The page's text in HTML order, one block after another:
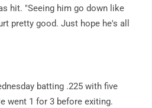
hit. "Seeing him go down like
pretty good. Just hope he's all
batting .225 with five
went 1 for 3 before exiting.